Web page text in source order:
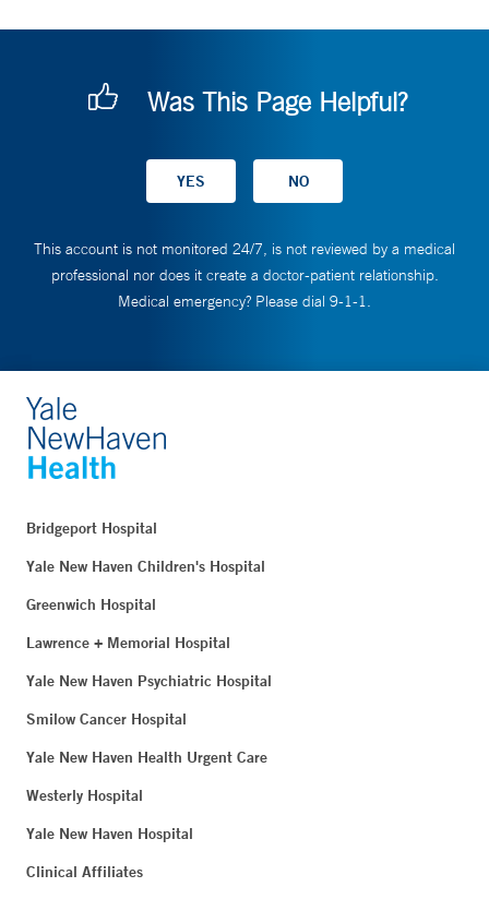
Was This Page Helpful?
This account is not monitored 24/7, is not reviewed by a medical
professional nor does it create a doctor-patient relationship.
Medical emergency? Please dial 9-1-1.
Bridgeport Hospital
Yale New Haven Children's Hospital
Greenwich Hospital
Lawrence + Memorial Hospital
Yale New Haven Psychiatric Hospital
Smilow Cancer Hospital
Yale New Haven Health Urgent Care
Westerly Hospital
Yale New Haven Hospital
Clinical Affiliates